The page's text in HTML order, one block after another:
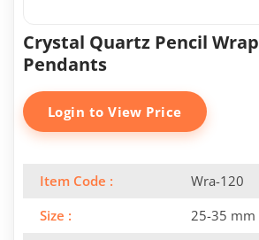
Crystal Quartz Pencil Wrap
Pendants
Login to View Price
Item Code :
Wra-120
Size :
25-35 mm